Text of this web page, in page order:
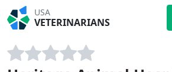
USA
VETERINARIANS